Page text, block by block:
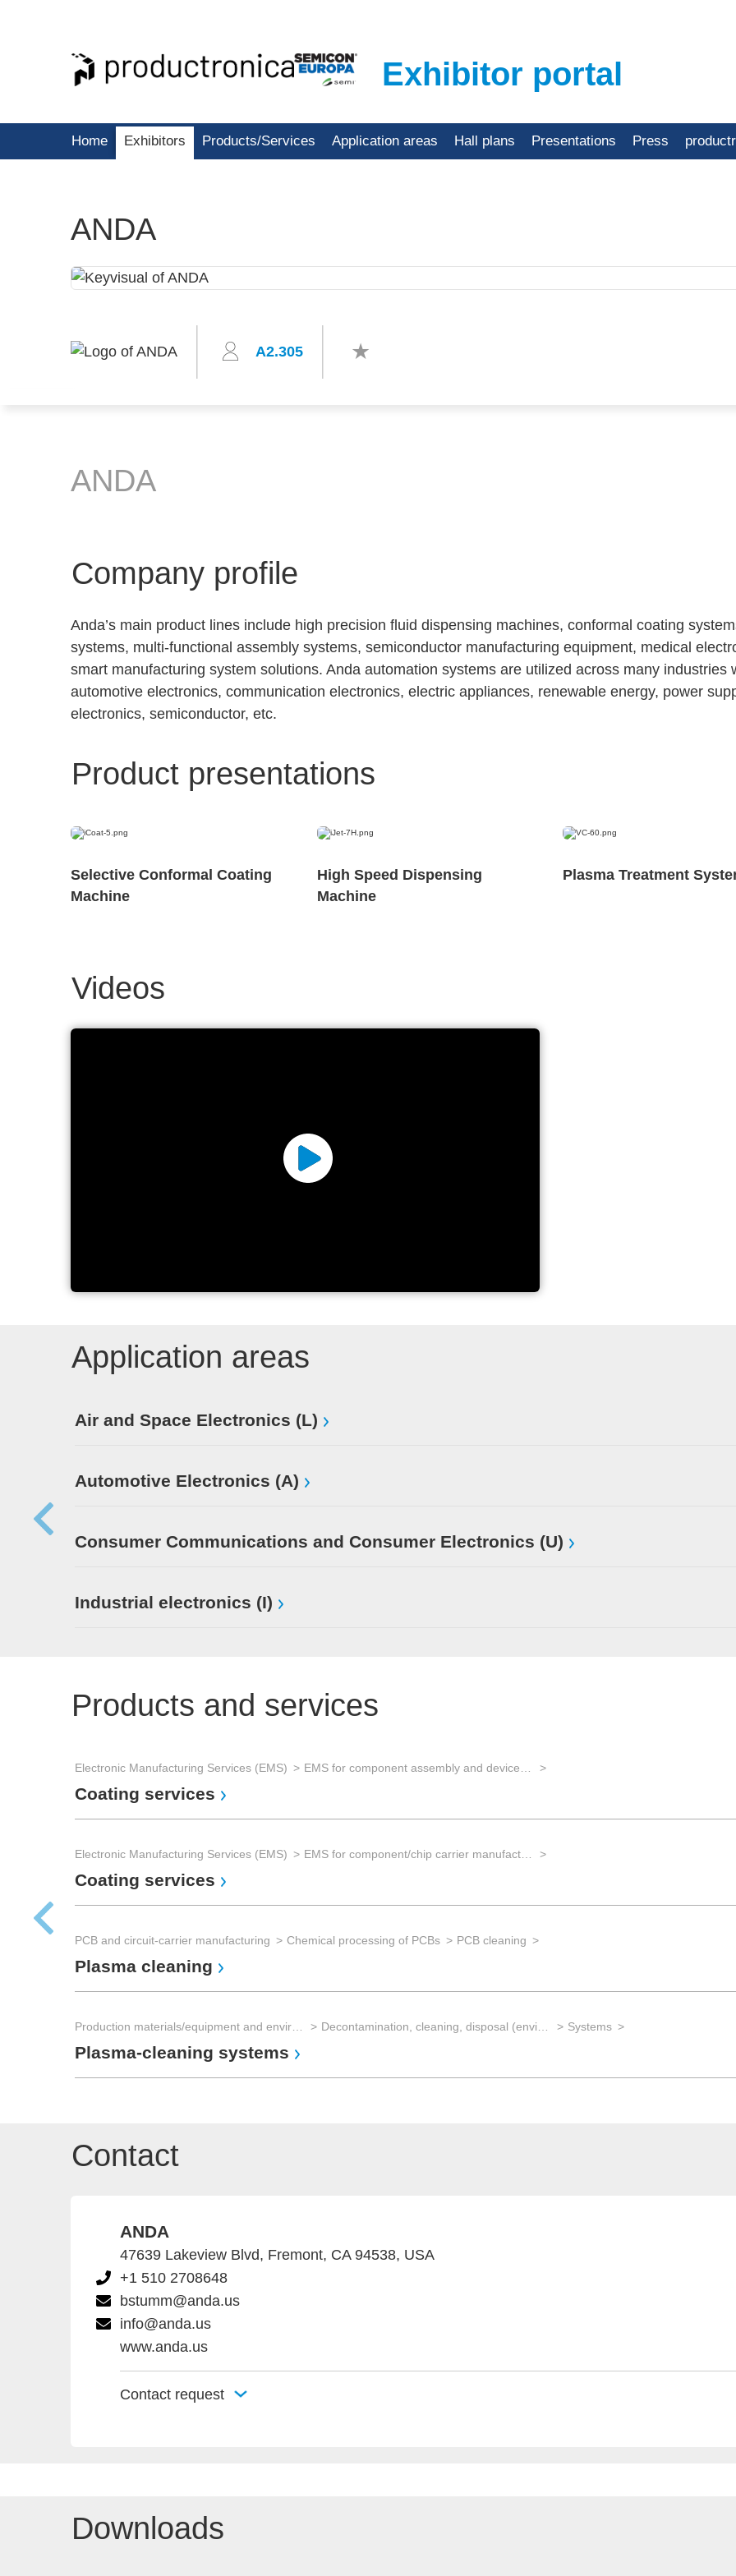
Exhibitor portal
Home Exhibitors Products/Services Application areas Hall plans Presentations Press
ANDA
A2.305
ANDA
Company profile
Anda’s main product lines include high precision fluid dispensing machines, conformal coating
systems, multi-functional assembly systems, semiconductor manufacturing equipment, medical
smart manufacturing system solutions. Anda automation systems are utilized across many
automotive electronics, communication electronics, electric appliances, renewable energy, power
electronics, semiconductor, etc.
Product presentations
Selective Conformal Coating
Machine
High Speed Dispensing
Machine
Plasma Treatment
Videos
Application areas
Air and Space Electronics (L)
Automotive Electronics (A)
Consumer Communications and Consumer Electronics (U)
Industrial electronics (I)
Products and services
Electronic Manufacturing Services (EMS)
Coating services
Electronic Manufacturing Services (EMS)
Coating services
PCB and circuit-carrier manufacturing Chemical processing of PCBs PCB cleaning
Plasma cleaning
Systems
Plasma-cleaning systems
Contact
ANDA
47639 Lakeview Blvd, Fremont, CA 94538, USA
+1 510 2708648
bstumm@anda.us
info@anda.us
www.anda.us
Contact request
Downloads